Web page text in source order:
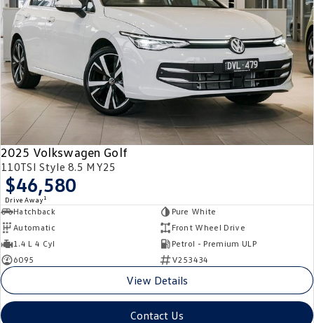
2025 Volkswagen Golf
110TSI Style 8.5 MY25
$46,580
Drive Away 1
Hatchback
Pure White
Automatic
Front Wheel Drive
1.4 L 4 Cyl
Petrol - Premium ULP
6095
V253434
View Details
Contact Us